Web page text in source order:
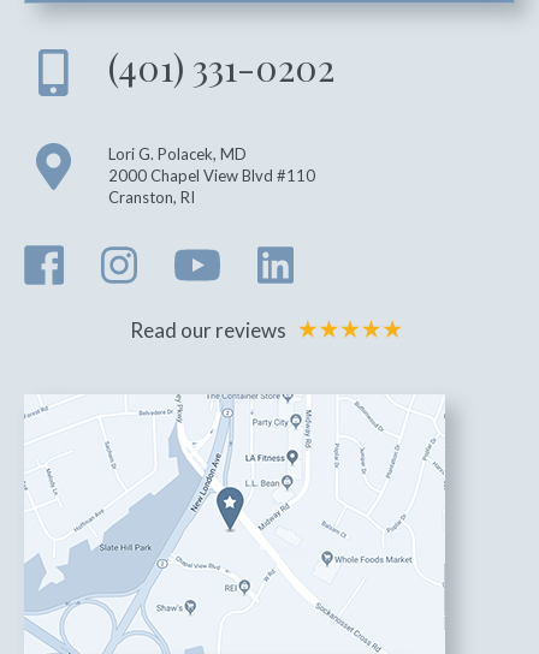
(401) 331-0202
Lori G. Polacek, MD
2000 Chapel View Blvd #110
Cranston, RI
Read our reviews